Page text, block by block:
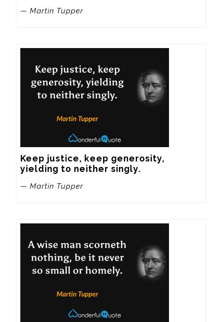
— Martin Tupper
Keep justice, keep generosity,
yielding to neither singly.
— Martin Tupper